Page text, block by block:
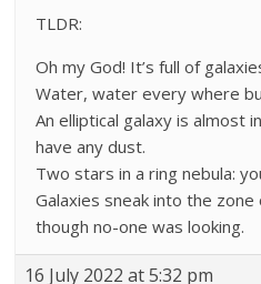
TLDR:
Oh my God! It’s full of
Water, water every where
An elliptical galaxy is almost
have any dust.
Two stars in a ring nebula:
Galaxies sneak into the
though no-one was looking.
16 July 2022 at 5:32 pm